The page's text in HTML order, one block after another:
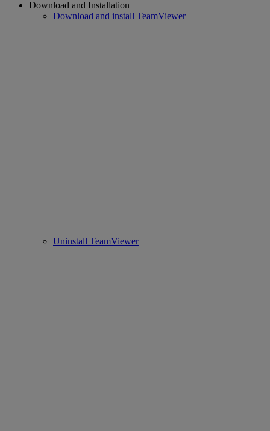
Download and Installation
Download and install TeamViewer
Uninstall TeamViewer